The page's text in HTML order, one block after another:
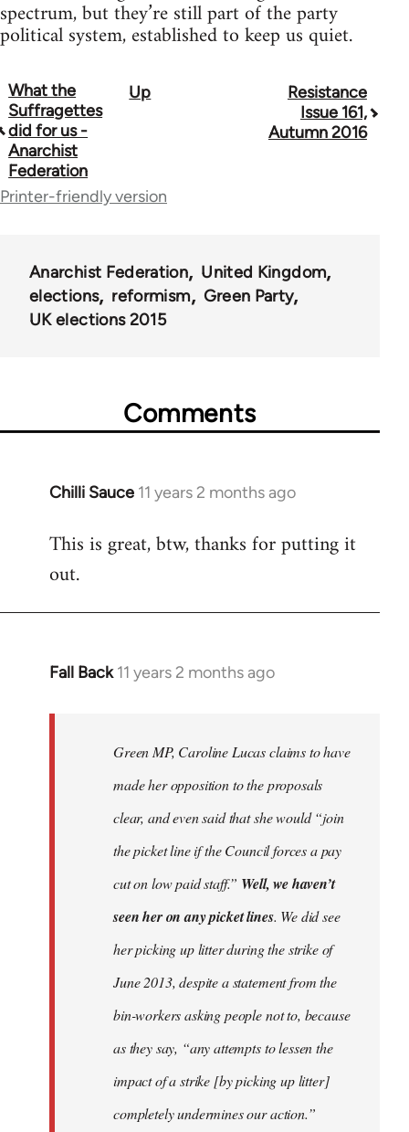
spectrum, but they’re still part of the party
political system, established to keep us quiet.
Book
traversal
links
for
What the
Suffragettes
did for us -
Anarchist
Federation
Up
Resistance
Issue 161,
Autumn 2016
Printer-friendly version
Anarchist Federation
United Kingdom
elections
reformism
Green Party
UK elections 2015
Comments
Chilli Sauce 11 years 2 months ago
In
to
Welcome
libcom.org
This is great, btw, thanks for putting it
out.
Fall Back 11 years 2 months ago
In
libcom.org
Green MP, Caroline Lucas claims to have
made her opposition to the proposals
clear, and even said that she would “join
the picket line if the Council forces a pay
cut on low paid staff.” Well, we haven’t
seen her on any picket lines. We did see
her picking up litter during the strike of
June 2013, despite a statement from the
bin-workers asking people not to, because
as they say, “any attempts to lessen the
impact of a strike [by picking up litter]
completely undermines our action.”